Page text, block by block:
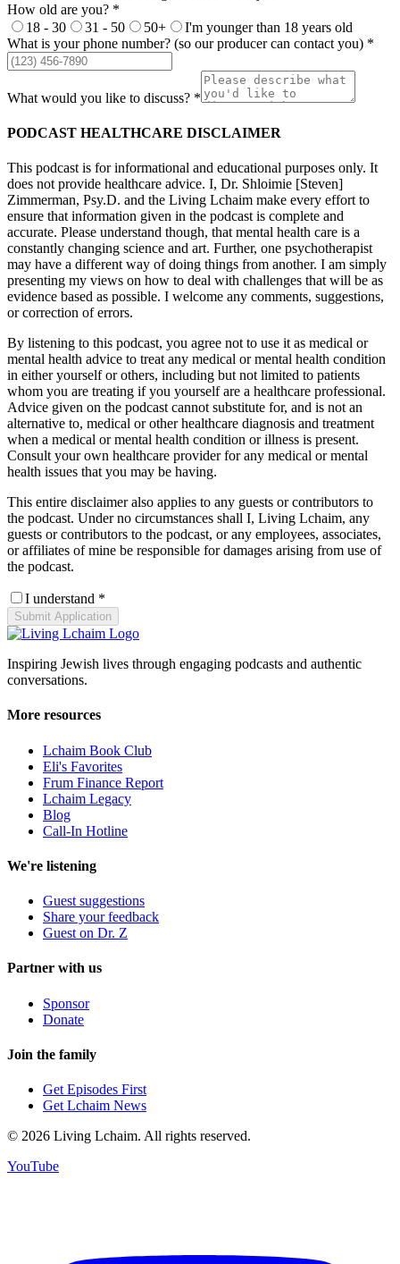
How old are you? *
18 - 30
31 - 50 50+
I'm younger than 18 years old
What is your phone number? (so our producer can contact you) *
What would you like to discuss? *
PODCAST HEALTHCARE DISCLAIMER
This podcast is for informational and educational purposes only. It
does not provide healthcare advice. I, Dr. Shloimie [Steven]
Zimmerman, Psy.D. and the Living Lchaim make every effort to
ensure that information given in the podcast is complete and
accurate. Please understand though, that mental health care is a
constantly changing science and art. Further, one psychotherapist
may have a different way of doing things from another. I am simply
presenting my views on how to deal with challenges that will be as
evidence based as possible. I welcome any comments, suggestions,
or correction of errors.
By listening to this podcast, you agree not to use it as medical or
mental health advice to treat any medical or mental health condition
in either yourself or others, including but not limited to patients
whom you are treating if you yourself are a healthcare professional.
Advice given on the podcast cannot substitute for, and is not an
alternative to, medical or other healthcare diagnosis and treatment
when a medical or mental health condition or illness is present.
Consult your own healthcare provider for any medical or mental
health issues that you may be having.
This entire disclaimer also applies to any guests or contributors to
the podcast. Under no circumstances shall I, Living Lchaim, any
guests or contributors to the podcast, or any employees, associates,
or affiliates of mine be responsible for damages arising from use of
the podcast.
I understand *
Submit Application
Inspiring Jewish lives through engaging podcasts and authentic
conversations.
More resources
Lchaim Book Club
Eli's Favorites
Frum Finance Report
Lchaim Legacy
Blog
Call-In Hotline
We're listening
Guest suggestions
Share your feedback
Guest on Dr. Z
Partner with us
Sponsor
Donate
Join the family
Get Episodes First
Get Lchaim News
© 2026 Living Lchaim. All rights reserved.
YouTube